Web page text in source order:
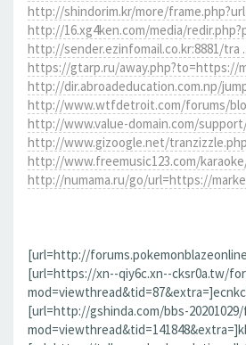
http://shindorim.kr/more/
http://16.xg4ken.com/media/
http://sender.ezinfomail.co.kr:8881/tra
https://gtarp.ru/away.php?to=https://
http://dir.abroadeducation.com.np/
http://www.wtfdetroit.com/forums/
http://www.value-domain.com/
http://www.gizoogle.net/
http://www.freemusic123.com/
http://numama.ru/go/url=https://
[url=http://
[url=https://xn--qiy6c.xn--cksr0a.tw/
[url=http://gshinda.com/bbs-